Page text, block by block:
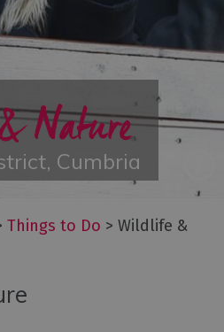
Nature
Cumbria
Things to Do > Wildlife &